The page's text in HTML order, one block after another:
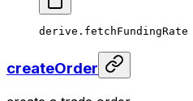
derive. fetchFundingRate
createOrder